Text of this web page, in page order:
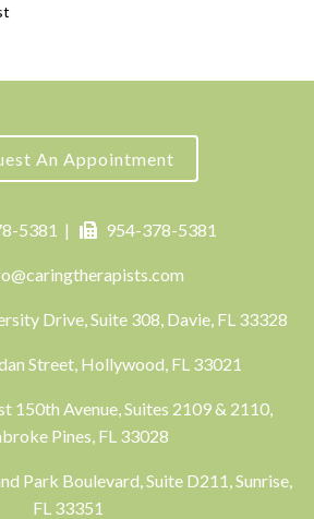
An Appointment
5381 | 954-378-5381
Drive, Suite 308, Davie, FL 33328
Street, Hollywood, FL 33021
150th Avenue, Suites 2109 & 2110,
Pines, FL 33028
Park Boulevard, Suite D211, Sunrise,
FL 33351